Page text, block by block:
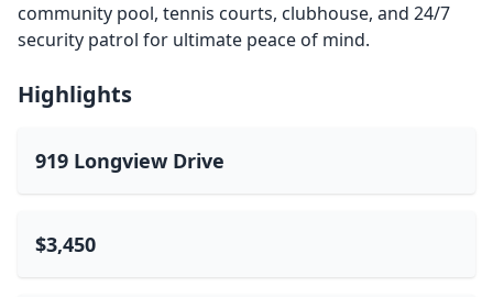
community pool, tennis courts, clubhouse, and 24/7
security patrol for ultimate peace of mind.
Highlights
919 Longview Drive
$3,450